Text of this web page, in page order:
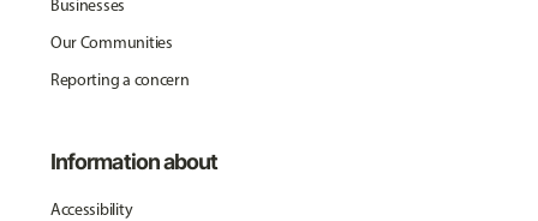
Businesses
Our Communities
Reporting a concern
Information about
Accessibility